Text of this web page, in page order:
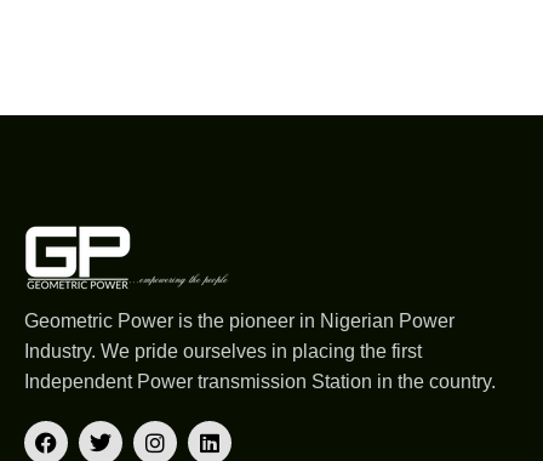
Geometric Power is the pioneer in Nigerian Power
Industry. We pride ourselves in placing the first
Independent Power transmission Station in the country.